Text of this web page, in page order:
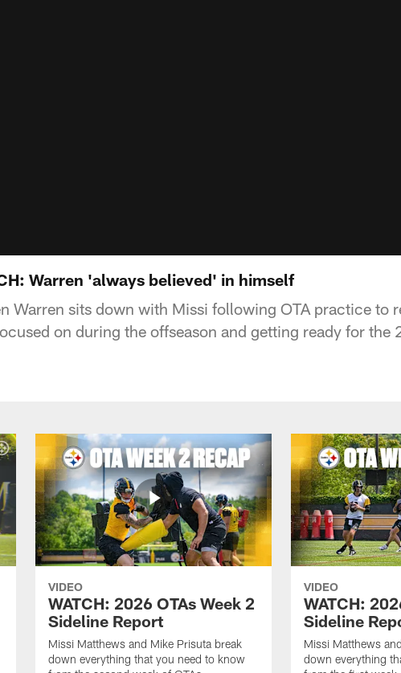
Warren 'always believed' in himself
Warren sits down with Missi following OTA practice to
on during the offseason and getting ready for the
VIDEO
WATCH: 2026 OTAs Week 2
Sideline Report
Missi Matthews and Mike Prisuta break
down everything that you need to know
VIDEO
WATCH:
Sideline
Missi Matthews
down everything